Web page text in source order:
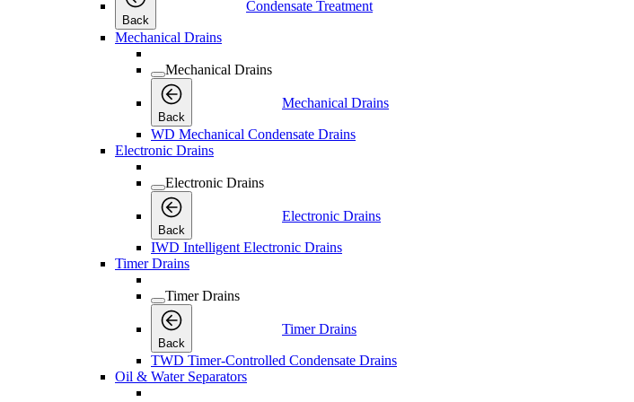
Back
Condensate Treatment
Mechanical Drains
Mechanical Drains
Back
Mechanical Drains
WD Mechanical Condensate Drains
Electronic Drains
Electronic Drains
Back
Electronic Drains
IWD Intelligent Electronic Drains
Timer Drains
Timer Drains
Back
Timer Drains
TWD Timer-Controlled Condensate Drains
Oil & Water Separators